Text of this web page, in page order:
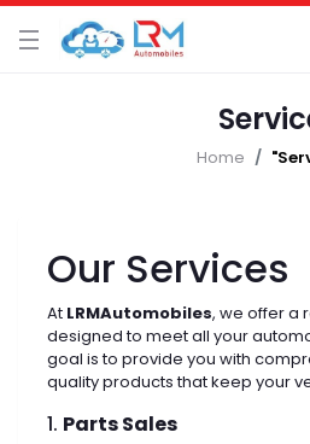
Home
Our Services
At LRMAutomobiles, we offer a
designed to meet all your
goal is to provide you with
quality products that keep your
1. Parts Sales